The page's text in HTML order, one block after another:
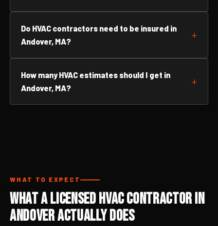
Do HVAC contractors need to be insured in
Andover, MA?
How many HVAC estimates should I get in
Andover, MA?
WHAT TO EXPECT
What a Licensed HVAC Contractor in
Andover Actually Does